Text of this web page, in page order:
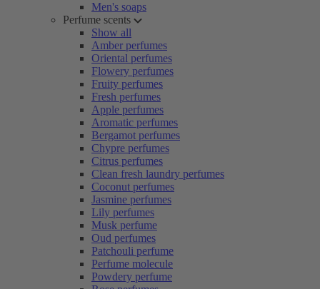
Men's soaps
Perfume scents
Show all
Amber perfumes
Oriental perfumes
Flowery perfumes
Fruity perfumes
Fresh perfumes
Apple perfumes
Aromatic perfumes
Bergamot perfumes
Chypre perfumes
Citrus perfumes
Clean fresh laundry perfumes
Coconut perfumes
Jasmine perfumes
Lily perfumes
Musk perfume
Oud perfumes
Patchouli perfume
Perfume molecule
Powdery perfume